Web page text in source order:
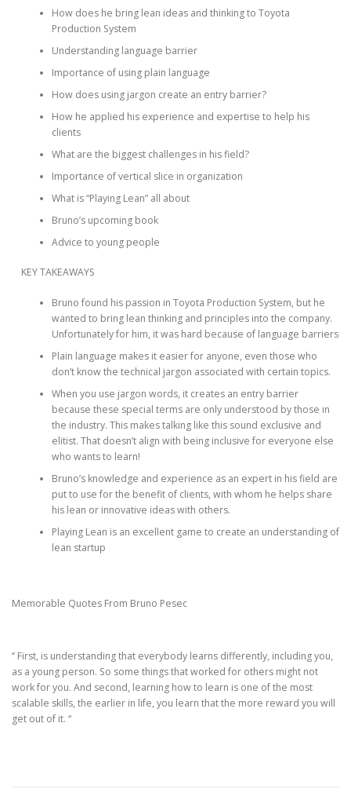
How does he bring lean ideas and thinking to Toyota
Production System
Understanding language barrier
Importance of using plain language
How does using jargon create an entry barrier?
How he applied his experience and expertise to help his
clients
What are the biggest challenges in his field?
Importance of vertical slice in organization
What is “Playing Lean” all about
Bruno’s upcoming book
Advice to young people
KEY TAKEAWAYS
Bruno found his passion in Toyota Production System, but he
wanted to bring lean thinking and principles into the company.
Unfortunately for him, it was hard because of language barriers
Plain language makes it easier for anyone, even those who
don’t know the technical jargon associated with certain topics.
When you use jargon words, it creates an entry barrier
because these special terms are only understood by those in
the industry. This makes talking like this sound exclusive and
elitist. That doesn’t align with being inclusive for everyone else
who wants to learn!
Bruno’s knowledge and experience as an expert in his field are
put to use for the benefit of clients, with whom he helps share
his lean or innovative ideas with others.
Playing Lean is an excellent game to create an understanding of
lean startup
Memorable Quotes From Bruno Pesec
‘’ First, is understanding that everybody learns differently, including you,
as a young person. So some things that worked for others might not
work for you. And second, learning how to learn is one of the most
scalable skills, the earlier in life, you learn that the more reward you will
get out of it. “